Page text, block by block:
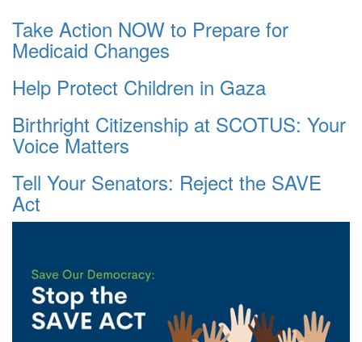
Take Action NOW to Prepare for
Medicaid Changes
Help Protect Children in Gaza
Birthright Citizenship at SCOTUS: Your
Voice Matters
Tell Your Senators: Reject the SAVE
Act